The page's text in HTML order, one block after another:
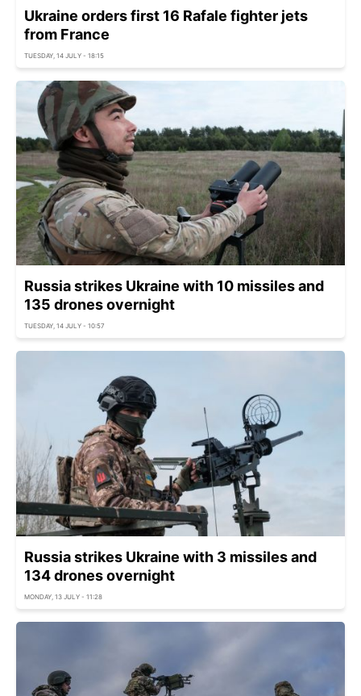
Ukraine orders first 16 Rafale fighter jets
from France
TUESDAY, 14 JULY - 18:15
Russia strikes Ukraine with 10 missiles and
135 drones overnight
TUESDAY, 14 JULY - 10:57
Russia strikes Ukraine with 3 missiles and
134 drones overnight
MONDAY, 13 JULY - 11:28